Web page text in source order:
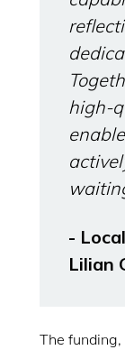
high-
-
Lilian
The